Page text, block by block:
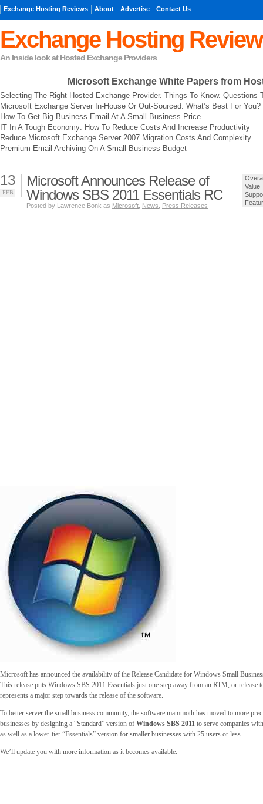
Exchange Hosting Reviews About Advertise Contact Us
Exchange Hosting
An Inside look at Hosted Exchange Providers
Microsoft Exchange White Papers from
Selecting The Right Hosted Exchange Provider. Things To Know. Questions
Microsoft Exchange Server In-House Or Out-Sourced: What’s Best For You?
How To Get Big Business Email At A Small Business Price
IT In A Tough Economy: How To Reduce Costs And Increase Productivity
Reduce Microsoft Exchange Server 2007 Migration Costs And Complexity
Premium Email Archiving On A Small Business Budget
Value
13
FEB
Microsoft Announces Release of
Windows SBS 2011 Essentials RC
Posted by Lawrence Bonk as Microsoft News Press Releases
Microsoft has announced the availability of the Release Candidate for Windows Small
This release puts Windows SBS 2011 Essentials just one step away from an RTM, or release
represents a major step towards the release of the software.
To better server the small business community, the software mammoth has moved to more
businesses by designing a “Standard” version of Windows SBS 2011 to serve companies
as well as a lower-tier “Essentials” version for smaller businesses with 25 users or less.
We’ll update you with more information as it becomes available.